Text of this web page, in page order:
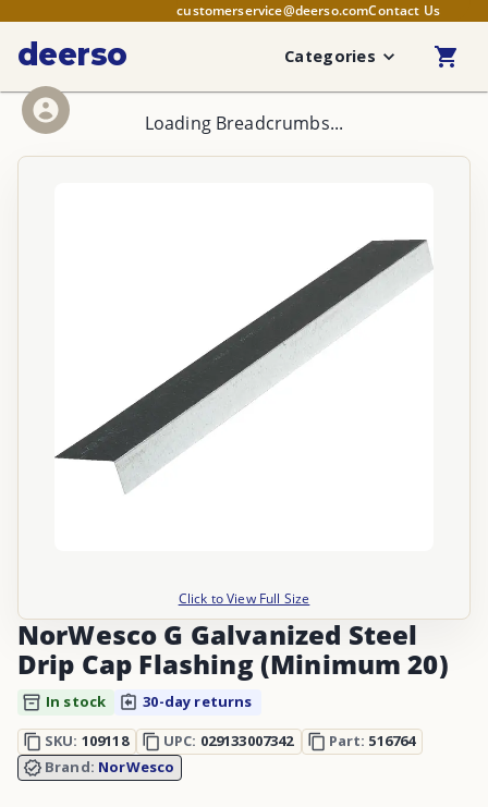
customerservice@deerso.comContact Us
deerso Categories
Loading Breadcrumbs...
Click to View Full Size
NorWesco G Galvanized Steel
Drip Cap Flashing (Minimum 20)
In stock
30-day returns
SKU: 109118 UPC: 029133007342 Part: 516764
Brand: NorWesco